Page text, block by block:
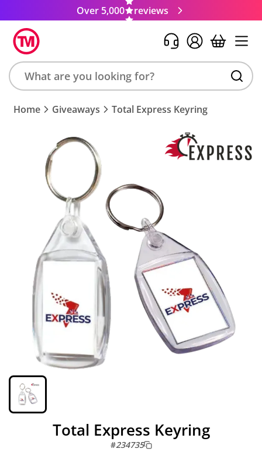
Over 5,000 reviews
Search
product,
keyword
Home Giveaways Total Express Keyring
Total Express Keyring
#234735